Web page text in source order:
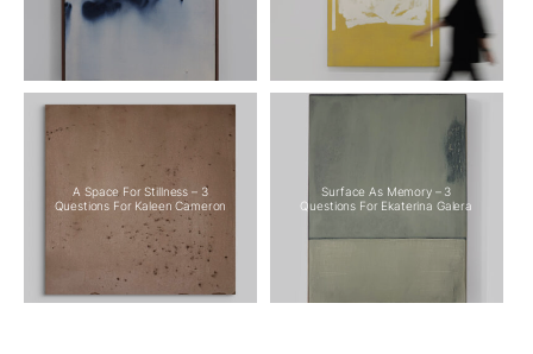
A Space For Stillness – 3
Questions For Kaleen Cameron
Surface As Memory – 3
Questions For Ekaterina Galera